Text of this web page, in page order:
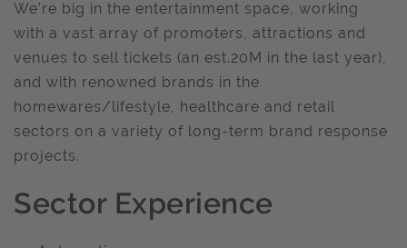
We’re big in the entertainment space, working
with a vast array of promoters, attractions and
venues to sell tickets (an est.20M in the last year),
and with renowned brands in the
homewares/lifestyle, healthcare and retail
sectors on a variety of long-term brand response
projects.
Sector Experience